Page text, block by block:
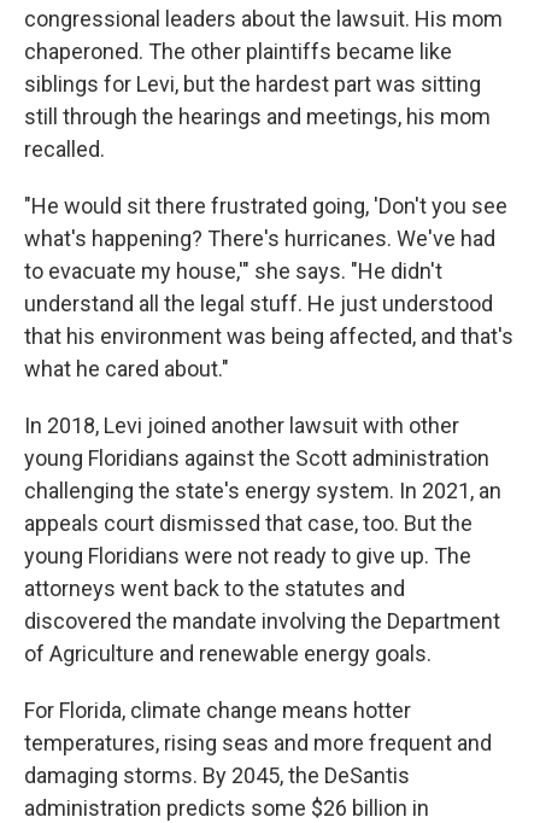
congressional leaders about the lawsuit. His mom
chaperoned. The other plaintiffs became like
siblings for Levi, but the hardest part was sitting
still through the hearings and meetings, his mom
recalled.
"He would sit there frustrated going, 'Don't you see
what's happening? There's hurricanes. We've had
to evacuate my house,'" she says. "He didn't
understand all the legal stuff. He just understood
that his environment was being affected, and that's
what he cared about."
In 2018, Levi joined another lawsuit with other
young Floridians against the Scott administration
challenging the state's energy system. In 2021, an
appeals court dismissed that case, too. But the
young Floridians were not ready to give up. The
attorneys went back to the statutes and
discovered the mandate involving the Department
of Agriculture and renewable energy goals.
For Florida, climate change means hotter
temperatures, rising seas and more frequent and
damaging storms. By 2045, the DeSantis
administration predicts some $26 billion in